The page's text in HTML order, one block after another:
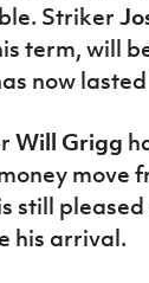
Striker
term, will
now
Will Grigg
move
still
his arrival.